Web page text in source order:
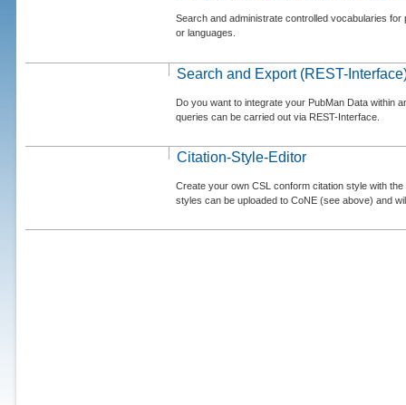
Search and administrate controlled vocabularies
or languages.
Search and Export (REST-
Do you want to integrate your PubMan Data within
queries can be carried out via REST-Interface.
Citation-Style-Editor
Create your own CSL conform citation style with
styles can be uploaded to CoNE (see above) and